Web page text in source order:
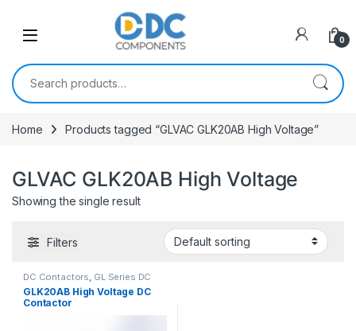
0
Search for:
Home Products tagged “GLVAC GLK20AB High Voltage”
GLVAC GLK20AB High Voltage
Showing the single result
Filters
DC Contactors, GL Series DC
Contactors
GLK20AB High Voltage DC
Contactor